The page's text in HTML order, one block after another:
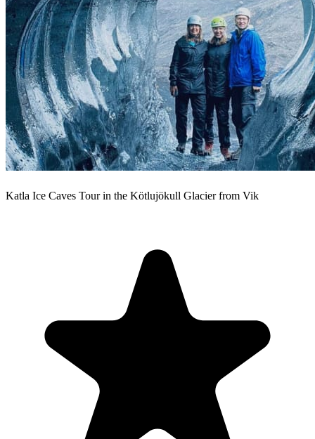
Katla Ice Caves Tour in the Kötlujökull Glacier from Vik